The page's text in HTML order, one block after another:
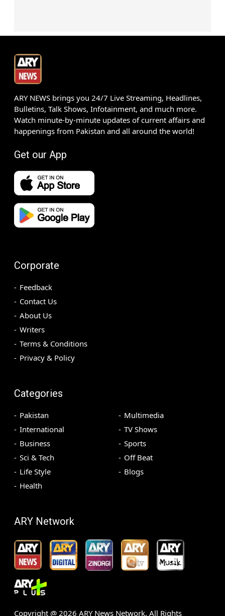
ARY NEWS brings you 24/7 Live Streaming, Headlines,
Bulletins, Talk Shows, Infotainment, and much more.
Watch minute-by-minute updates of current affairs and
happenings from Pakistan and all around the world!
Get our App
Corporate
Feedback
Contact Us
About Us
Writers
Terms & Conditions
Privacy & Policy
Categories
Pakistan
International
Business
Sci & Tech
Life Style
Health
Multimedia
TV Shows
Sports
Off Beat
Blogs
ARY Network
Copyright @ 2026 ARY News Network. All Rights